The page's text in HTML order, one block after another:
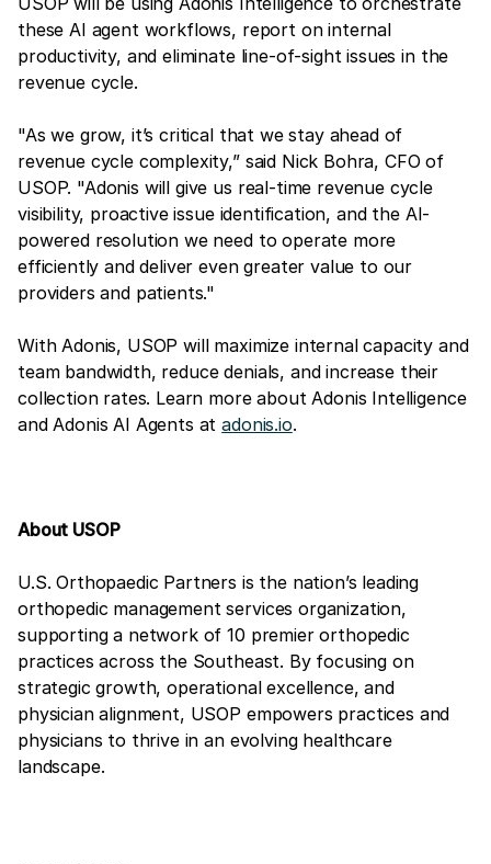
these AI agent workflows, report on internal
productivity, and eliminate line-of-sight issues in the
revenue cycle.
"As we grow, it’s critical that we stay ahead of
revenue cycle complexity,” said Nick Bohra, CFO of
USOP. "Adonis will give us real-time revenue cycle
visibility, proactive issue identification, and the AI-
powered resolution we need to operate more
efficiently and deliver even greater value to our
providers and patients."
With Adonis, USOP will maximize internal capacity and
team bandwidth, reduce denials, and increase their
collection rates. Learn more about Adonis Intelligence
and Adonis AI Agents atadonis.io.
About USOP
U.S. Orthopaedic Partners is the nation’s leading
orthopedic management services organization,
supporting a network of 10 premier orthopedic
practices across the Southeast. By focusing on
strategic growth, operational excellence, and
physician alignment, USOP empowers practices and
physicians to thrive in an evolving healthcare
landscape.